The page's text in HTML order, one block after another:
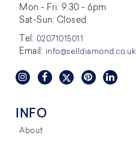
Mon - Fri: 9:30 - 6pm
Sat-Sun: Closed
Tel: 02071015011
Email: info@selldiamond.co.uk
INFO
About